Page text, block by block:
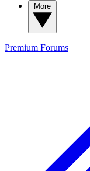
Premium Forums